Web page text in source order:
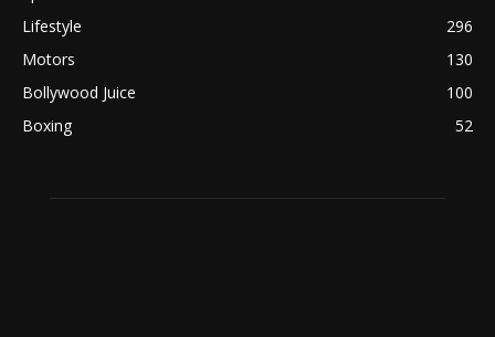
Lifestyle
296
Motors
130
Bollywood Juice
100
Boxing
52